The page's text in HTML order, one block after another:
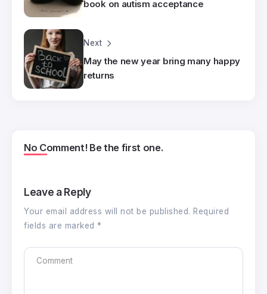
book on autism acceptance
Next
May the new year bring many happy
returns
No Comment! Be the first one.
Leave a Reply
Your email address will not be published. Required
fields are marked *